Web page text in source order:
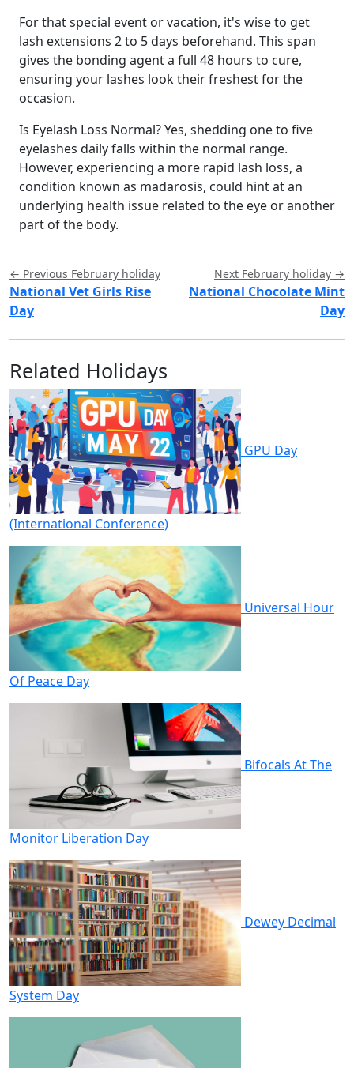
For that special event or vacation, it's wise to get
lash extensions 2 to 5 days beforehand. This span
gives the bonding agent a full 48 hours to cure,
ensuring your lashes look their freshest for the
occasion.
Is Eyelash Loss Normal? Yes, shedding one to five
eyelashes daily falls within the normal range.
However, experiencing a more rapid lash loss, a
condition known as madarosis, could hint at an
underlying health issue related to the eye or another
part of the body.
← Previous February holiday
National Vet Girls Rise
Day
Next February holiday →
National Chocolate Mint
Day
Related Holidays
GPU Day
(International Conference)
Universal Hour
Of Peace Day
Bifocals At The
Monitor Liberation Day
Dewey Decimal
System Day